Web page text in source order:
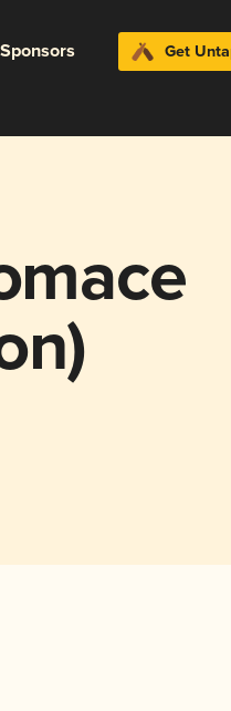
Sponsors Get